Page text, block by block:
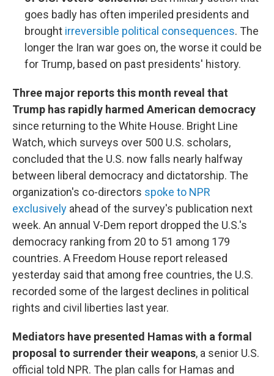
goes badly has often imperiled presidents and
brought irreversible political consequences. The
longer the Iran war goes on, the worse it could be
for Trump, based on past presidents' history.
Three major reports this month reveal that
Trump has rapidly harmed American democracy
since returning to the White House. Bright Line
Watch, which surveys over 500 U.S. scholars,
concluded that the U.S. now falls nearly halfway
between liberal democracy and dictatorship. The
organization's co-directors spoke to NPR
exclusively ahead of the survey's publication next
week. An annual V-Dem report dropped the U.S.'s
democracy ranking from 20 to 51 among 179
countries. A Freedom House report released
yesterday said that among free countries, the U.S.
recorded some of the largest declines in political
rights and civil liberties last year.
Mediators have presented Hamas with a formal
proposal to surrender their weapons, a senior U.S.
official told NPR. The plan calls for Hamas and